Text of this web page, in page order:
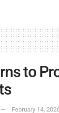
to
February 14,